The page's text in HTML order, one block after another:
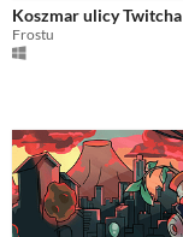
Koszmar ulicy Twitcha
Frostu